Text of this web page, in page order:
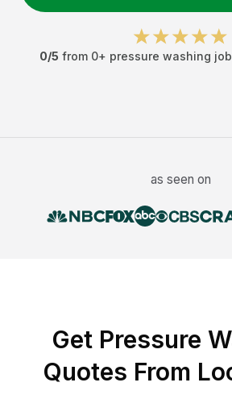
0/5 from 0+ pressure washing
as seen on
Get Pressure
Quotes From